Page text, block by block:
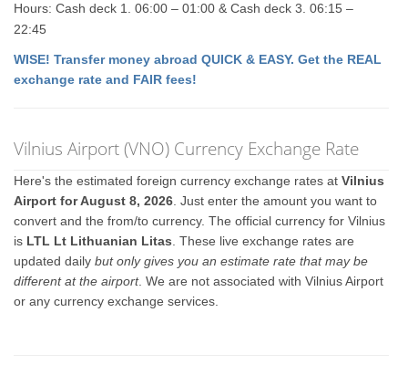
Hours: Cash deck 1. 06:00 – 01:00 & Cash deck 3. 06:15 –
22:45
WISE! Transfer money abroad QUICK & EASY. Get the REAL
exchange rate and FAIR fees!
Vilnius Airport (VNO) Currency Exchange Rate
Here's the estimated foreign currency exchange rates atVilnius
Airport for August 8, 2026 . Just enter the amount you want to
convert and the from/to currency. The official currency for Vilnius
is LTL Lt Lithuanian Litas . These live exchange rates are
updated dailybut only gives you an estimate rate that may be
different at the airport. We are not associated with Vilnius Airport
or any currency exchange services.